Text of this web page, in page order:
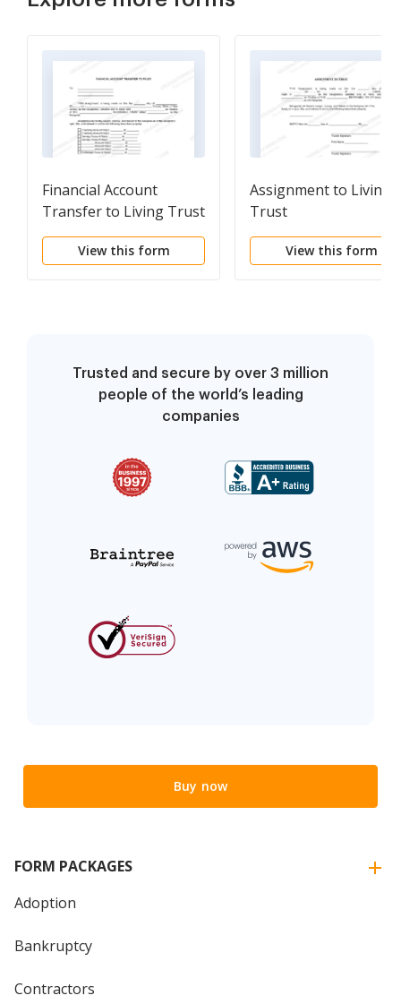
Financial Account
Transfer to Living Trust
View this form
Assignment to Living
Trust
View this form
Trusted and secure by over 3 million
people of the world’s leading
companies
Buy now
FORM PACKAGES
Adoption
Bankruptcy
Contractors